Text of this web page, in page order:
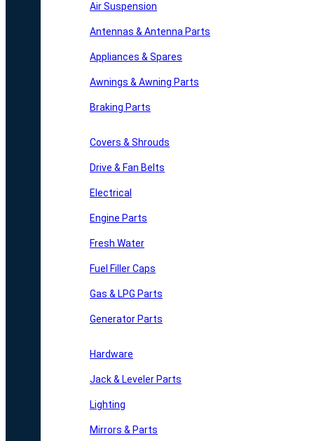
Air Suspension
Antennas & Antenna Parts
Appliances & Spares
Awnings & Awning Parts
Braking Parts
Covers & Shrouds
Drive & Fan Belts
Electrical
Engine Parts
Fresh Water
Fuel Filler Caps
Gas & LPG Parts
Generator Parts
Hardware
Jack & Leveler Parts
Lighting
Mirrors & Parts